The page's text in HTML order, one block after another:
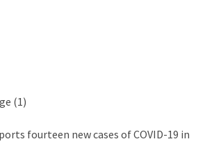
(1)
fourteen new cases of COVID-19 in